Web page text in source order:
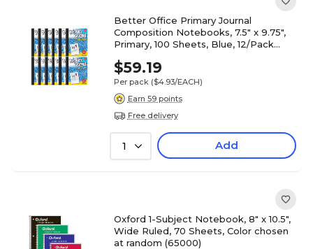
Better Office Primary Journal
Composition Notebooks, 7.5" x 9.75",
Primary, 100 Sheets, Blue, 12/Pack
$59.19
Per pack ($4.93/EACH)
Earn 59 points
Free delivery
1 Add
Oxford 1-Subject Notebook, 8" x 10.5",
Wide Ruled, 70 Sheets, Color chosen
at random (65000)